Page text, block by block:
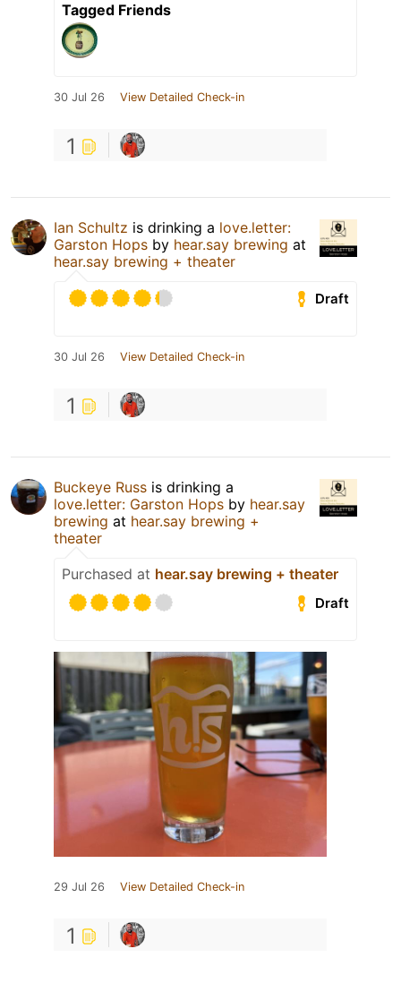
Tagged Friends
30 Jul 26 View Detailed Check-in
1
Ian Schultz is drinking a love.letter:
Garston Hops by hear.say brewing at
hear.say brewing + theater
Draft
30 Jul 26 View Detailed Check-in
1
Buckeye Russ is drinking a
love.letter: Garston Hops by hear.say
brewing at hear.say brewing +
theater
Purchased at hear.say brewing + theater
Draft
29 Jul 26 View Detailed Check-in
1